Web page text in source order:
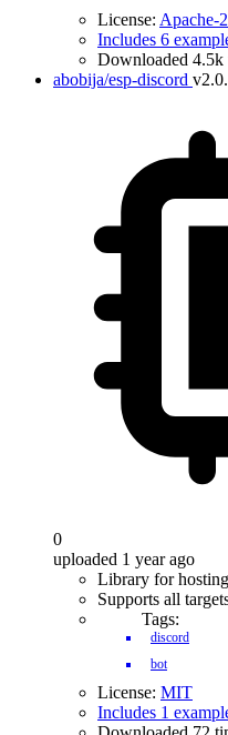
License: Apache-
Includes 6
Downloaded 4.5k
abobija/esp-discord
0
uploaded 1 year ago
Library for
Supports all
Tags:
discord
bot
License: MIT
Includes 1